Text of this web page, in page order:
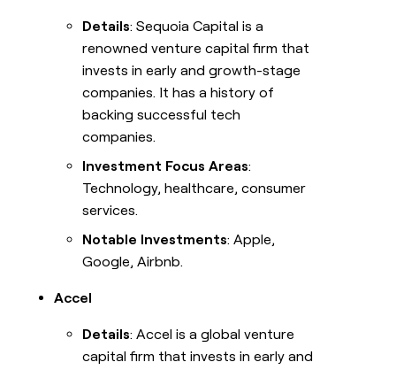
Details: Sequoia Capital is a
renowned venture capital firm that
invests in early and growth-stage
companies. It has a history of
backing successful tech
companies.
Investment Focus Areas:
Technology, healthcare, consumer
services.
Notable Investments: Apple,
Google, Airbnb.
Accel
Details: Accel is a global venture
capital firm that invests in early and